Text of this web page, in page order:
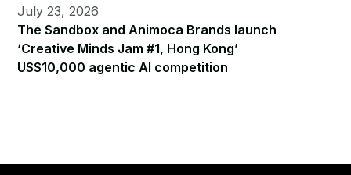
July 23, 2026
The Sandbox and Animoca Brands launch
‘Creative Minds Jam #1, Hong Kong’
US$10,000 agentic AI competition